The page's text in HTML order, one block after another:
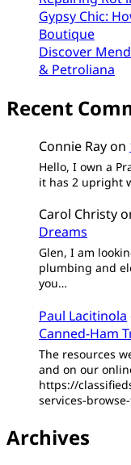
Gypsy Chic:
Boutique
Discover
& Petroliana
Recent
Connie Rayon
Hello, I own a
it has 2 upright
Carol Christy
Dreams
Glen, I am
plumbing and
you…
Paul Lacitinola
Canned-Ham
The resources
and on our
https://
services-
Archives